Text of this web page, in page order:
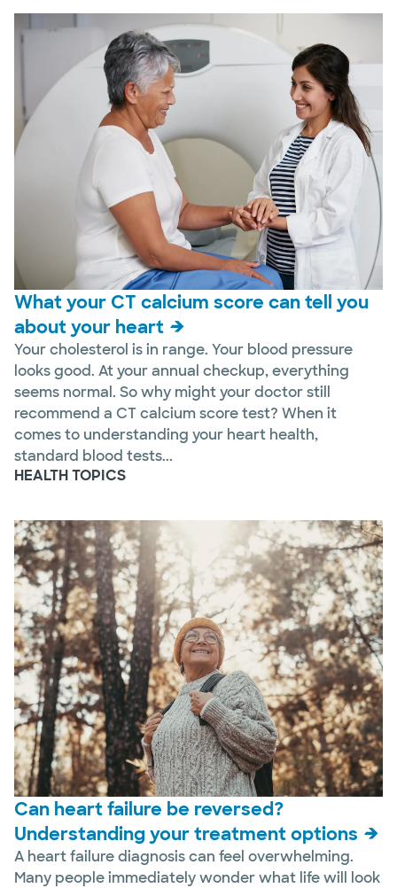
What your CT calcium score can tell you
about your heart
Your cholesterol is in range. Your blood pressure
looks good. At your annual checkup, everything
seems normal. So why might your doctor still
recommend a CT calcium score test? When it
comes to understanding your heart health,
standard blood tests...
HEALTH TOPICS
Can heart failure be reversed?
Understanding your treatment options
A heart failure diagnosis can feel overwhelming.
Many people immediately wonder what life will look